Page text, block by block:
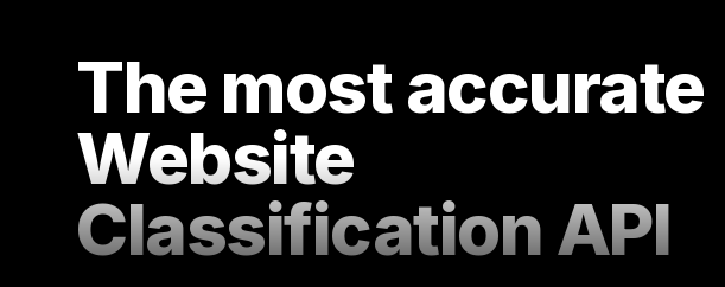
The most accurate
Website
Classification API